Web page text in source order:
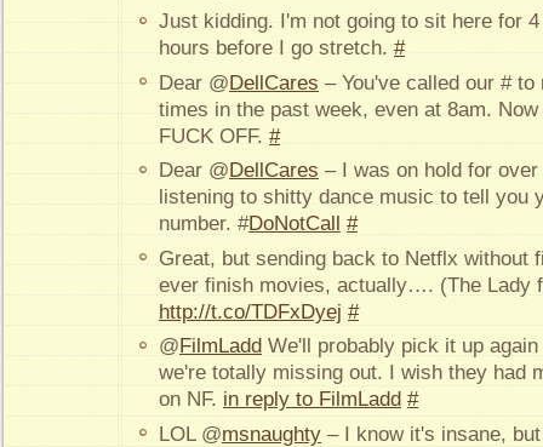
Just kidding. I'm not going to sit here for
hours before I go stretch. #
Dear @DellCares – You've called our #
times in the past week, even at 8am.
FUCK OFF. #
Dear @ DellCares – I was on hold for
listening to shitty dance music to tell you
number. #DoNotCall
#
Great, but sending back to Netflx without
ever finish movies, actually…. (The Lady
http://t.co/TDFxDyej #
@ FilmLadd We'll probably pick it up
we're totally missing out. I wish they had
on NF. in reply to FilmLadd #
LOL @msnaughty – I know it's insane,